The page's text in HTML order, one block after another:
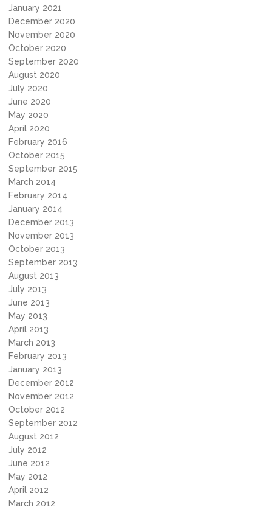
January 2021
December 2020
November 2020
October 2020
September 2020
August 2020
July 2020
June 2020
May 2020
April 2020
February 2016
October 2015
September 2015
March 2014
February 2014
January 2014
December 2013
November 2013
October 2013
September 2013
August 2013
July 2013
June 2013
May 2013
April 2013
March 2013
February 2013
January 2013
December 2012
November 2012
October 2012
September 2012
August 2012
July 2012
June 2012
May 2012
April 2012
March 2012